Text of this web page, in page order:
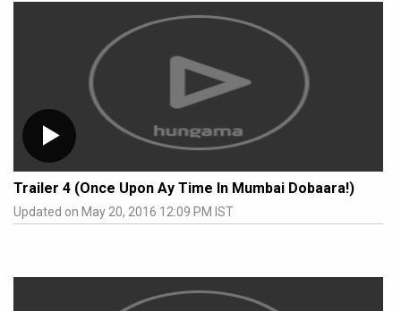
Trailer 4 (Once Upon Ay Time In Mumbai Dobaara!)
Updated on May 20, 2016 12:09 PM IST